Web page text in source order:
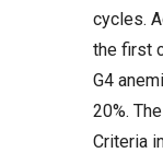
cycles.
the first
G4
20%.
Criteria